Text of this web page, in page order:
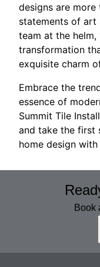
designs are
statements of art
team at the helm,
transformation
exquisite charm
Embrace the
essence of
Summit Tile
and take the first
home design
Book